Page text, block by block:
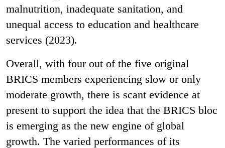
malnutrition, inadequate sanitation, and
unequal access to education and healthcare
services (2023).
Overall, with four out of the five original
BRICS members experiencing slow or only
moderate growth, there is scant evidence at
present to support the idea that the BRICS bloc
is emerging as the new engine of global
growth. The varied performances of its